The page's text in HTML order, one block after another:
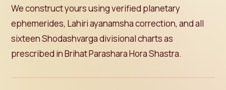
We construct yours using verified planetary
ephemerides, Lahiri ayanamsha correction, and all
sixteen Shodashvarga divisional charts as
prescribed in Brihat Parashara Hora Shastra.